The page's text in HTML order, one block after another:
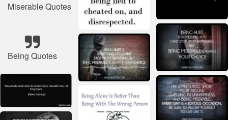
Miserable Quotes
Being Quotes